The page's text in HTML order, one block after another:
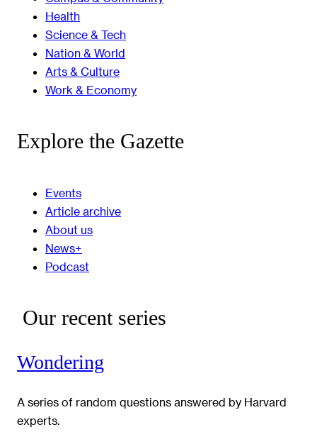
Health
Science & Tech
Nation & World
Arts & Culture
Work & Economy
Explore the Gazette
Events
Article archive
About us
News+
Podcast
Our recent series
Wondering
A series of random questions answered by Harvard
experts.